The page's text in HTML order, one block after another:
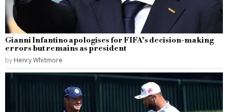
Gianni Infantino apologises for FIFA’s decision-making
errors but remains as president
by Henry Whitmore